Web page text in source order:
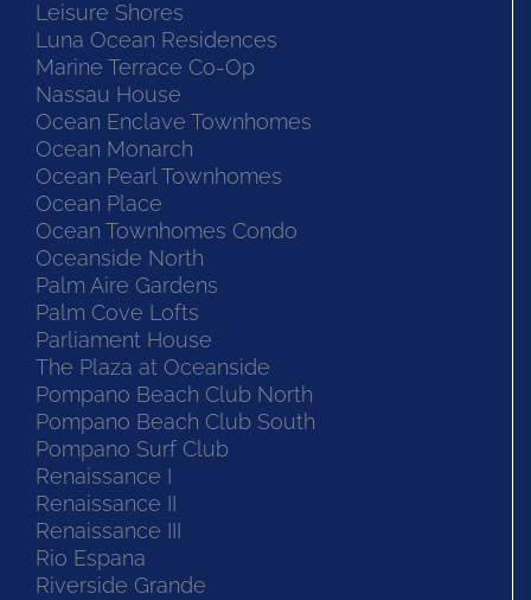
Leisure Shores
Luna Ocean Residences
Marine Terrace Co-Op
Nassau House
Ocean Enclave Townhomes
Ocean Monarch
Ocean Pearl Townhomes
Ocean Place
Ocean Townhomes Condo
Oceanside North
Palm Aire Gardens
Palm Cove Lofts
Parliament House
The Plaza at Oceanside
Pompano Beach Club North
Pompano Beach Club South
Pompano Surf Club
Renaissance I
Renaissance II
Renaissance III
Rio Espana
Riverside Grande